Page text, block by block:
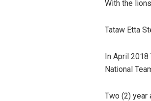
With the
Tataw Etta
In April 2018
National
Two (2) year